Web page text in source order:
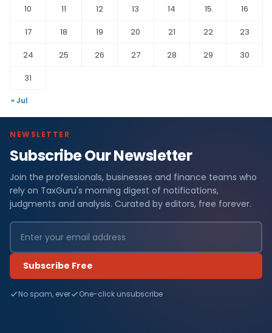
10
11 12 13 14 15
16
17
18 19 20 21 22
23
24
25 26 27 28 29
30
31
« Jul
NEWSLETTER
Subscribe Our Newsletter
Join the professionals, businesses and finance teams who
rely on TaxGuru's morning digest of notifications,
judgments and analysis. Curated by editors, free forever.
Subscribe Free
No spam, ever One-click unsubscribe